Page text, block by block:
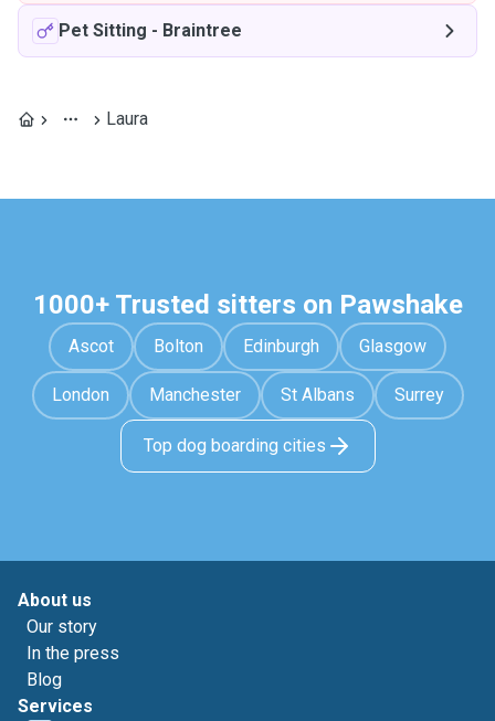
Pet Sitting - Braintree
Laura
1000+ Trusted sitters on Pawshake
Ascot Bolton Edinburgh Glasgow
London Manchester St Albans Surrey
Top dog boarding cities
About us
Our story
In the press
Blog
Services